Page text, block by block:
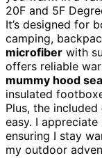
20F and 5F
It’s designed for
camping,
microfiber with
offers reliable
mummy hood
insulated
Plus, the included
easy. I
ensuring I stay
my outdoor